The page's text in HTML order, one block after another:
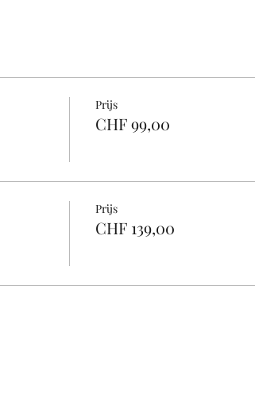
Prijs
CHF 99,00
Prijs
CHF 139,00